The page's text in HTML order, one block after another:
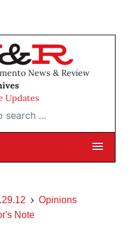
News & Review
Updates
…
Opinions
Note